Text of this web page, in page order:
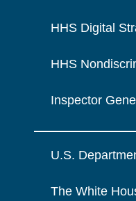
HHS Digital
HHS
Inspector
U.S.
The White